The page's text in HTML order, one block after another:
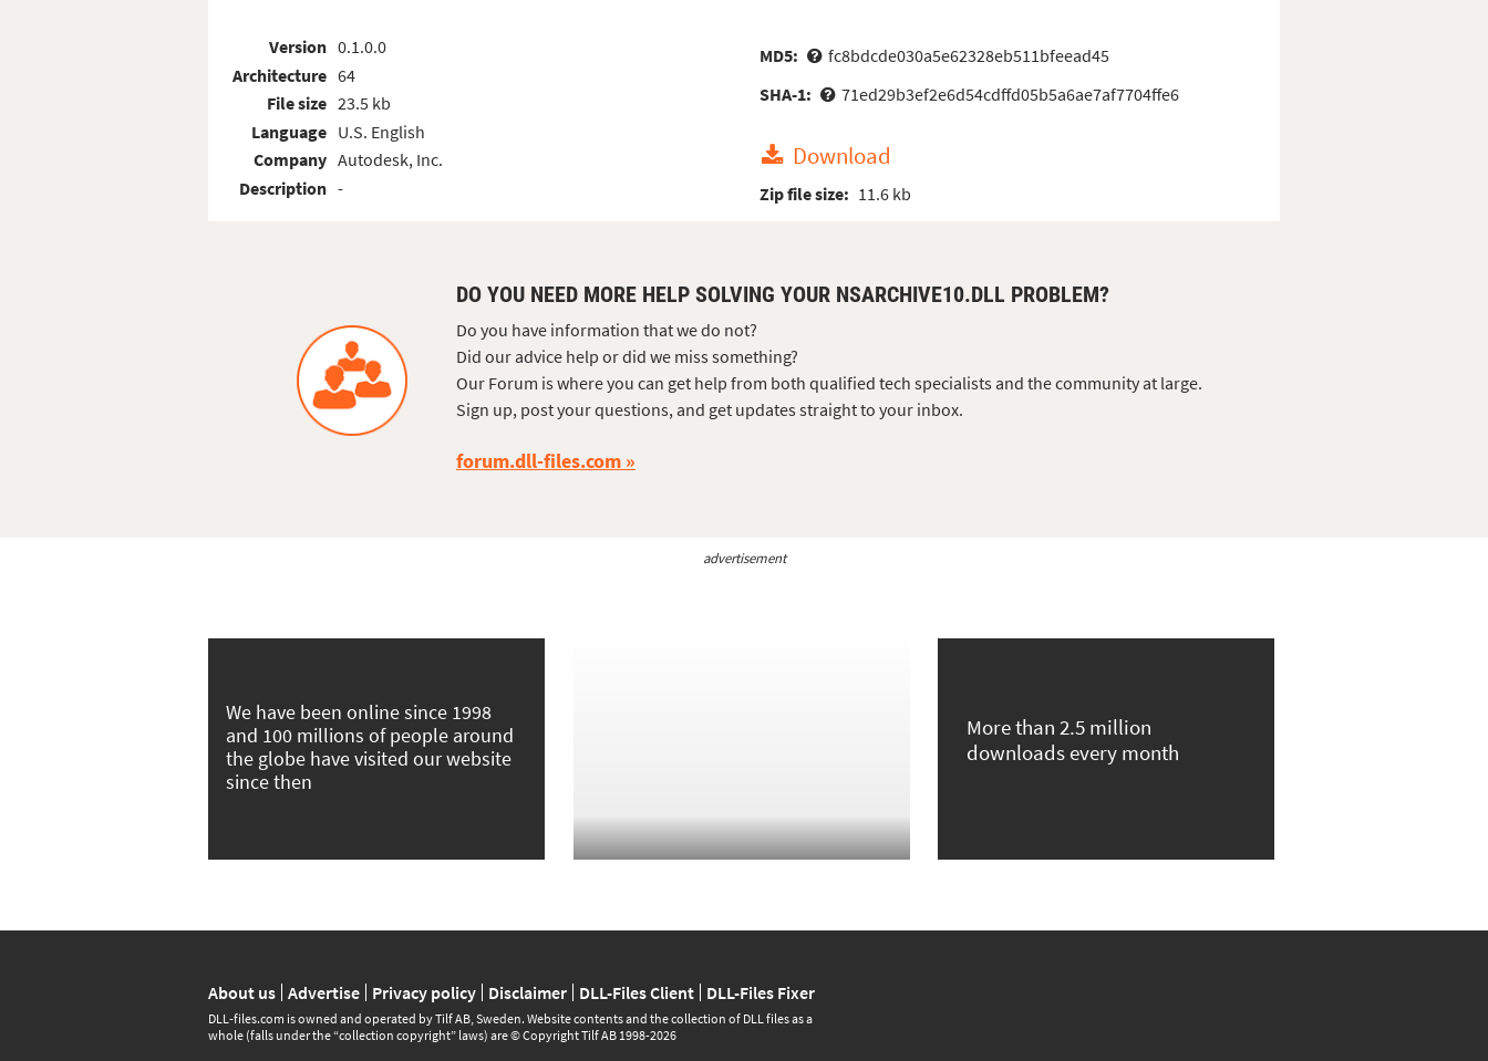
Version
Architecture
File size
Language
Company
Description
0.1.0.0
64
23.5 kb
U.S. English
Autodesk, Inc.
-
MD5:
fc8bdcde030a5e62328eb511bfeead45
SHA-1:
71ed29b3ef2e6d54cdffd05b5a6ae7af7704ffe6
Download
Zip file size: 11.6 kb
DO YOU NEED MORE HELP SOLVING YOUR NSARCHIVE10.DLL PROBLEM?
Do you have information that we do not?
Did our advice help or did we miss something?
Our Forum is where you can get help from both qualified tech specialists and the community at large.
Sign up, post your questions, and get updates straight to your inbox.
forum.dll-files.com
advertisement
We have been online since 1998
and 100 millions of people around
the globe have visited our website
since then
More than 2.5 million
downloads every month
About us Advertise Privacy policy Disclaimer DLL-Files Client DLL-Files Fixer
DLL‑files.com is owned and operated by Tilf AB, Sweden. Website contents and the collection of DLL files as a
whole (falls under the “collection copyright” laws) are © Copyright Tilf AB 1998-2026